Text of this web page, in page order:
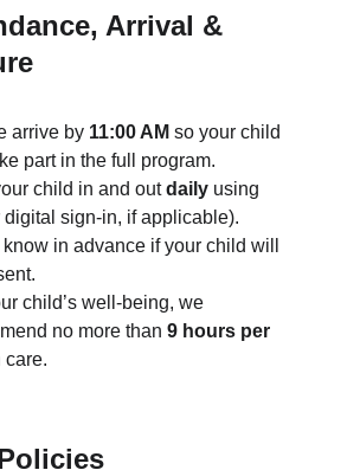
Arrival &
arrive by 11:00 AM so your child
part in the full program.
child in and out daily using
digital sign-in, if applicable).
know in advance if your child will
child’s well-being, we
no more than 9 hours per
care.